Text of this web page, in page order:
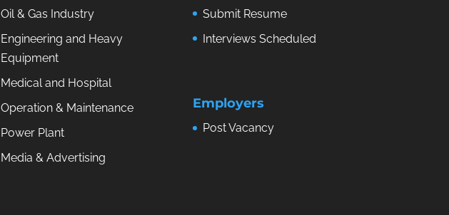
Oil & Gas Industry
Engineering and Heavy
Equipment
Medical and Hospital
Operation & Maintenance
Power Plant
Media & Advertising
Submit Resume
Interviews Scheduled
Employers
Post Vacancy